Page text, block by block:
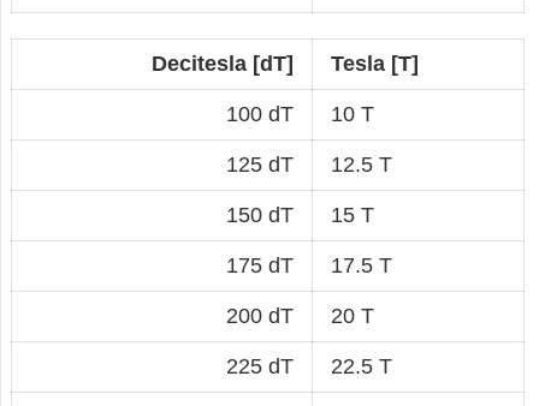
Decitesla [dT] Tesla [T]
100 dT 10 T
125 dT 12.5 T
150 dT 15 T
175 dT 17.5 T
200 dT 20 T
225 dT 22.5 T